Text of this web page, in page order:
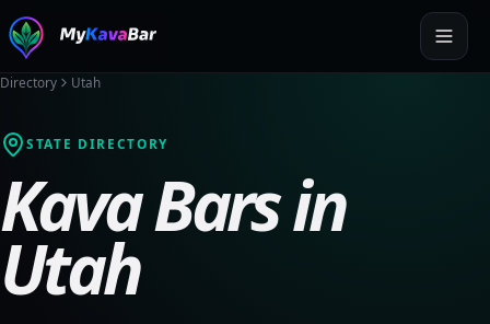
Directory Utah
STATE DIRECTORY
Kava Bars in
Utah